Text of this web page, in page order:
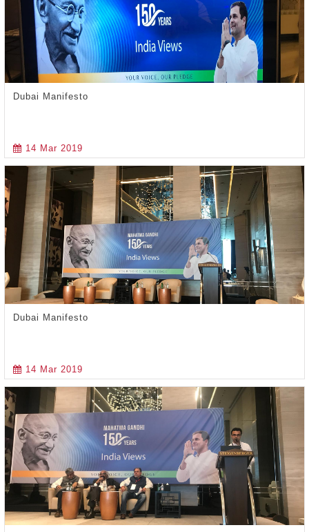
Dubai Manifesto
14 Mar 2019
Dubai Manifesto
14 Mar 2019